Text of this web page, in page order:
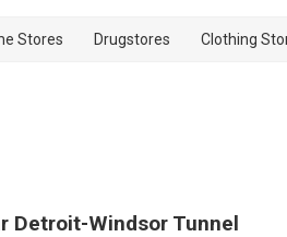
Stores Drugstores Clothing
Detroit-Windsor Tunnel